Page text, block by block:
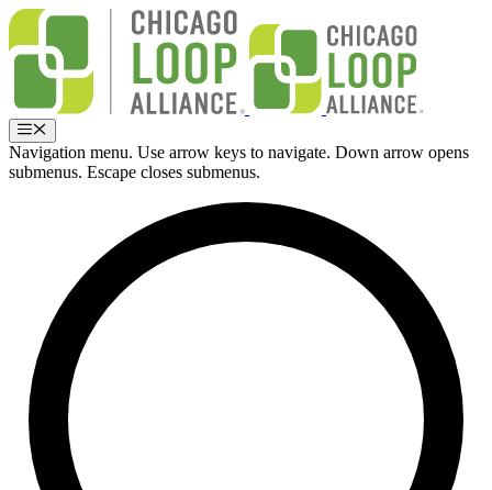
Skip
content
Menu
Navigation menu. Use arrow keys to navigate. Down arrow opens
submenus. Escape closes submenus.